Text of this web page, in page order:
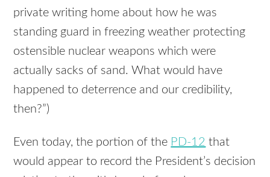
private writing home about how he was
standing guard in freezing weather protecting
ostensible nuclear weapons which were
actually sacks of sand. What would have
happened to deterrence and our credibility,
then?”)
Even today, the portion of the PD-12 that
would appear to record the President’s decision